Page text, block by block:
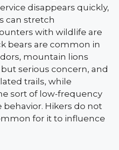
disappears quickly,
can stretch
with wildlife are
bears are common in
mountain lions
serious concern, and
trails, while
sort of low-frequency
Hikers do not
for it to influence